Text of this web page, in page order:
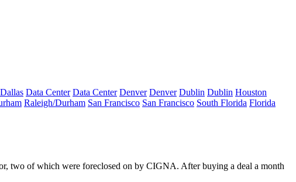
Dallas Data Center Data Center Denver Denver Dublin Dublin Houston
Raleigh/Durham San Francisco San Francisco South Florida Florida
two of which were foreclosed on by CIGNA. After buying a deal a month